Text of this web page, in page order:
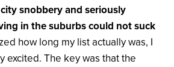
snobbery and seriously
in the suburbs could not suck
how long my list actually was, I
excited. The key was that the